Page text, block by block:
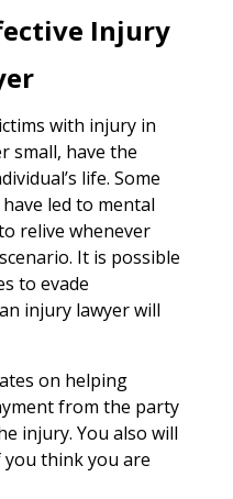
Injury
with injury in
small, have the
life. Some
led to mental
relive whenever
It is possible
to evade
injury lawyer will
on helping
from the party
injury. You also will
think you are